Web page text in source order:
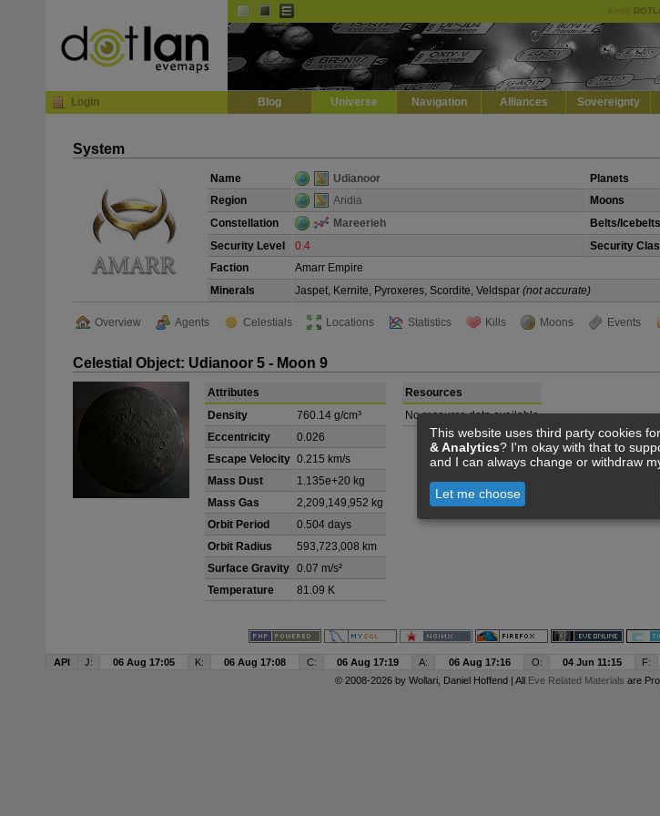
Login Blog Universe Navigation Alliances Sovereignty
System
Name Udianoor Planets
Region
Aridia Moons
Constellation
Mareerieh Belts/Icebelts
Security Level
0.4 Security
Faction
Amarr Empire
Minerals
Jaspet, Kernite, Pyroxeres, Scordite, Veldspar (not accurate)
Overview Agents Celestials Locations Statistics Kills Moons Events
Celestial Object: Udianoor 5 - Moon 9
Attributes
Density
760.14 g/cm³
Eccentricity
0.026
Escape Velocity 0.215 km/s
Mass Dust
1.135e+20 kg
Mass Gas
2,209,149,952 kg
Orbit Period
0.504 days
Orbit Radius
593,723,008 km
Surface Gravity 0.07 m/s²
Temperature
81.09 K
Resources
No resource data available
API J: 06 Aug 17:05 K: 06 Aug 17:08 C: 06 Aug 17:19 A: 06 Aug 17:16 O: 04 Jun 11:15 F:
© 2008-2026 by Wollari, Daniel Hoffend | All Eve Related Materials are
This website uses third party cookies for
& Analytics? I'm okay with that to
and I can always change or withdraw
Let me choose